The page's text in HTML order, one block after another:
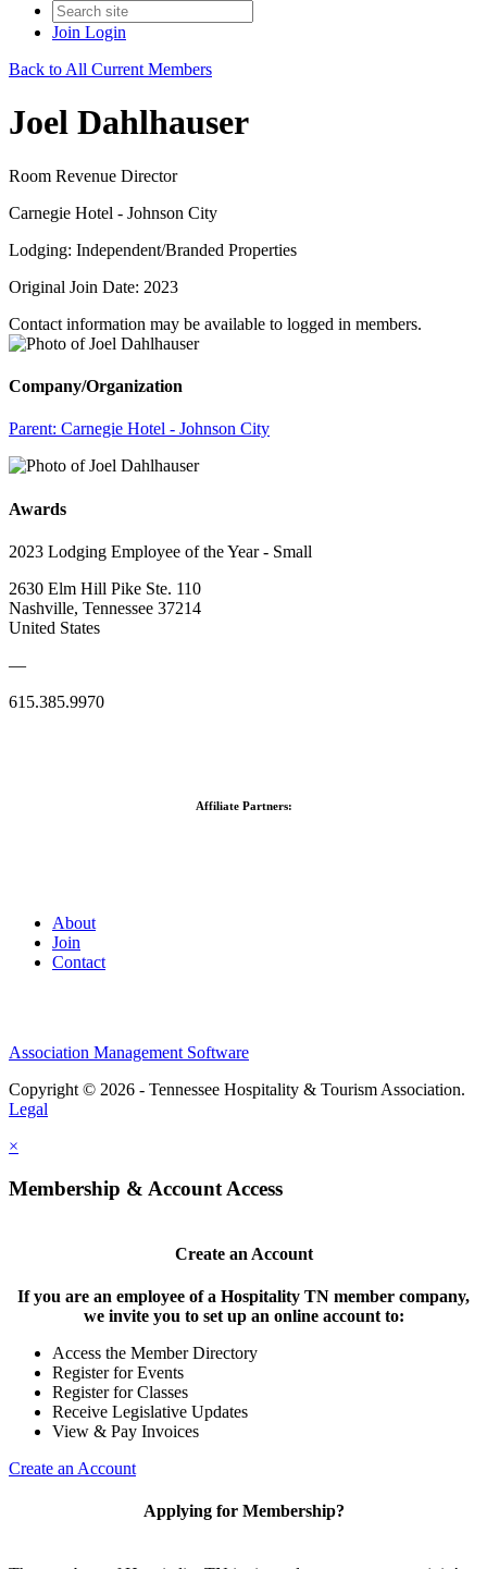
Join Login
Back to All Current Members
Joel Dahlhauser
Room Revenue Director
Carnegie Hotel - Johnson City
Lodging: Independent/Branded Properties
Original Join Date: 2023
Contact information may be available to logged in members.
Company/Organization
Parent: Carnegie Hotel - Johnson City
Awards
2023 Lodging Employee of the Year - Small
2630 Elm Hill Pike Ste. 110
Nashville, Tennessee 37214
United States
—
615.385.9970
Affiliate Partners:
About
Join
Contact
Association Management Software
Copyright © 2026 - Tennessee Hospitality & Tourism Association.
Legal
×
Membership & Account Access
Create an Account
If you are an employee of a Hospitality TN member company,
we invite you to set up an online account to:
Access the Member Directory
Register for Events
Register for Classes
Receive Legislative Updates
View & Pay Invoices
Create an Account
Applying for Membership?